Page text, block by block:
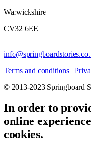
Warwickshire
CV32 6EE
Terms and conditions |
© 2013-2023 Springboard
In order to
online
cookies.